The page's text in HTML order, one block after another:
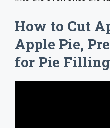
How to Cut
Apple Pie,
for Pie Filling